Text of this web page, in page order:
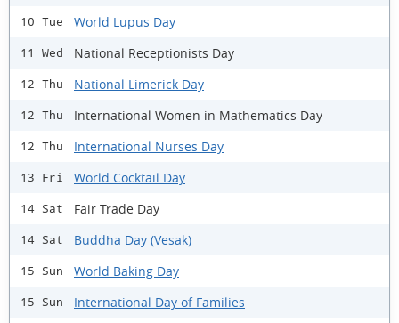
10 Tue World Lupus Day
11 Wed National Receptionists Day
12 Thu National Limerick Day
12 Thu International Women in Mathematics Day
12 Thu International Nurses Day
13 Fri World Cocktail Day
14 Sat Fair Trade Day
14 Sat Buddha Day (Vesak)
15 Sun World Baking Day
15 Sun International Day of Families